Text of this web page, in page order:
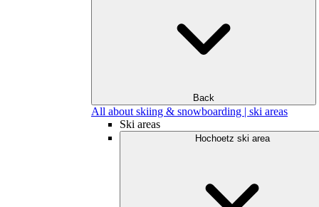
Back
All about skiing & snowboarding | ski areas
Ski areas
Hochoetz ski area